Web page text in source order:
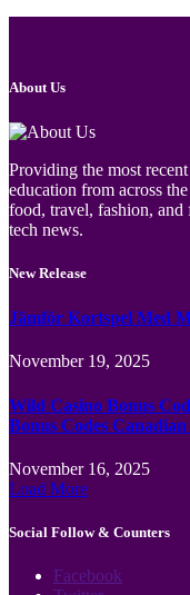
About Us
Providing the most
education from across
food, travel, fashion, and
tech news.
New Release
Jämför Kortspel Med
November 19, 2025
Wild Casino Bonus
Bonus Codes
November 16, 2025
Load More
Social Follow & Counters
Facebook